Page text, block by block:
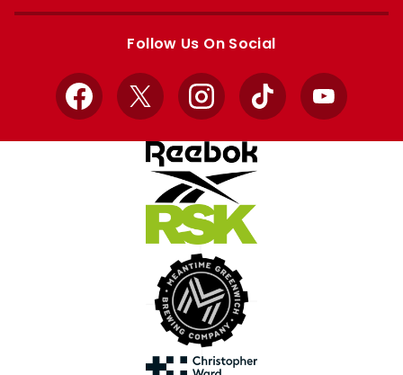
Apple
Google
Follow Us On Social
Facebook
X InstagramTikTok YouTube